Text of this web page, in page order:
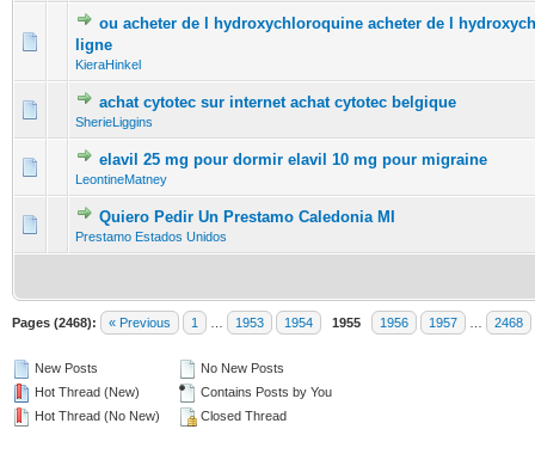
ou acheter de l hydroxychloroquine acheter de l
ligne
KieraHinkel
achat cytotec sur internet achat cytotec belgique
SherieLiggins
0 Vote(s) - 0 out of 5 in Average
12 345
elavil 25 mg pour dormir elavil 10 mg pour migraine
LeontineMatney
0 Vote(s) - 0 out of 5 in Average
1234 5
Quiero Pedir Un Prestamo Caledonia MI
Prestamo Estados Unidos
0 Vote(s) - 0 out of 5 in Average
12345
Pages (2468): « Previous 1 1953 1954 1955 1956 1957 2468
New Posts
Hot Thread (New)
Hot Thread (No New)
No New Posts
Contains Posts by You
Closed Thread